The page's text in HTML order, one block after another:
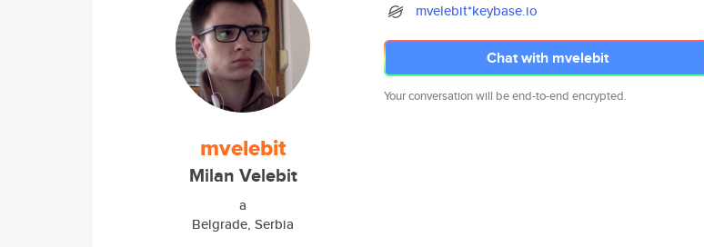
mvelebit
Milan Velebit
a
Belgrade, Serbia
mvelebit*keybase.io
Chat with mvelebit
Your conversation will be end-to-end encrypted.